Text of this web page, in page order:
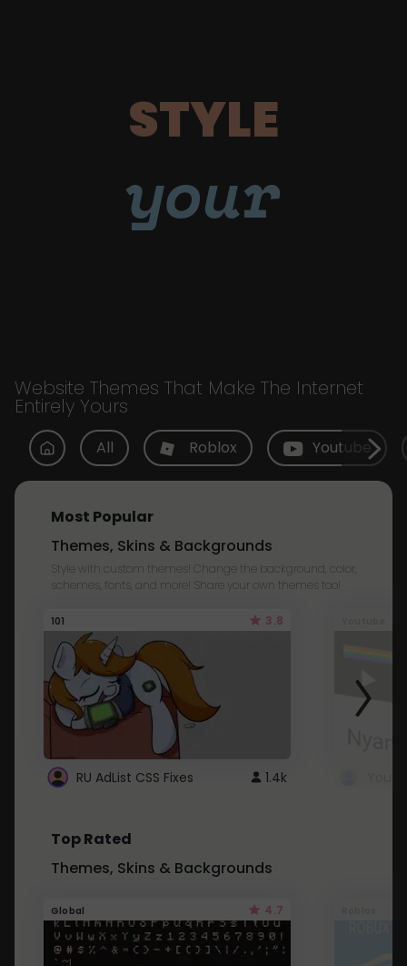
STYLE
your
Website Themes That Make The Internet
Entirely Yours
All Roblox Youtube
Most Popular
Themes, Skins & Backgrounds
Style with custom themes! Change the background, color,
schemes, fonts, and more! Share your own themes too!
101 3.8
RU AdList CSS Fixes 1.4k
Top Rated
Themes, Skins & Backgrounds
Global 4.7